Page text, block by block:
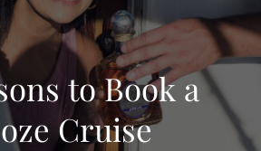
to Book a
Cruise